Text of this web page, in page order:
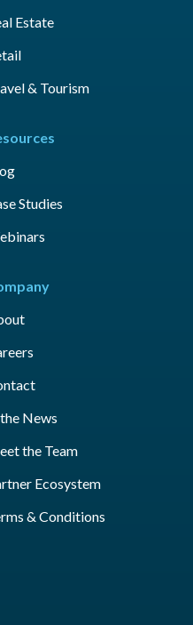
Estate
& Tourism
Studies
News
the Team
Ecosystem
& Conditions